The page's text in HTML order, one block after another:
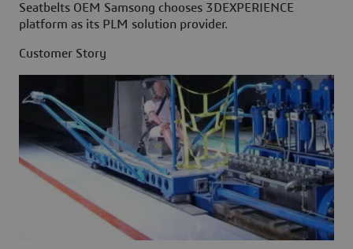
Seatbelts OEM Samsong chooses 3DEXPERIENCE
platform as its PLM solution provider.
Customer Story